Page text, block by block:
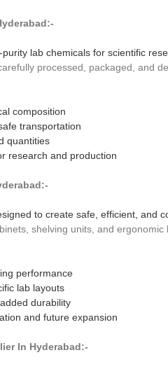
lab chemicals for scientific
processed, packaged, and
composition
transportation
quantities
research and production
to create safe, efficient, and
shelving units, and ergonomic
performance
lab layouts
durability
and future expansion
In Hyderabad:-